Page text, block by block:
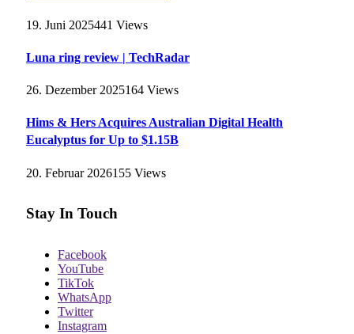
19. Juni 2025441 Views
Luna ring review | TechRadar
26. Dezember 2025164 Views
Hims & Hers Acquires Australian Digital Health
Eucalyptus for Up to $1.15B
20. Februar 2026155 Views
Stay In Touch
Facebook
YouTube
TikTok
WhatsApp
Twitter
Instagram